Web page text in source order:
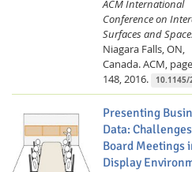
ACM International
Conference on
Surfaces and
Niagara Falls, ON,
Canada.ACM,
148,2016. 10.1145/
Presenting
Data:
Board Meetings
Display